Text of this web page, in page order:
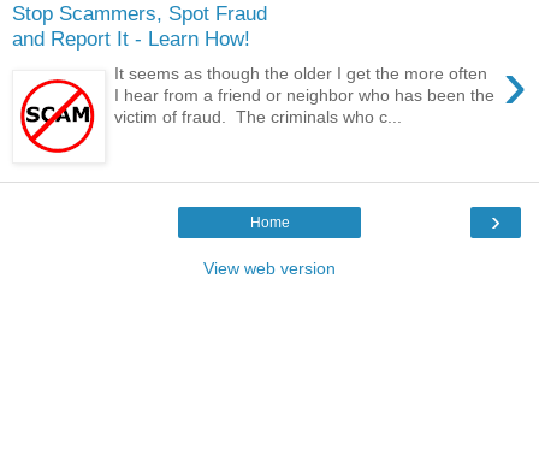
Stop Scammers, Spot Fraud
and Report It - Learn How!
›
It seems as though the older I get the more often
I hear from a friend or neighbor who has been the
victim of fraud. The criminals who c...
›
Home
View web version